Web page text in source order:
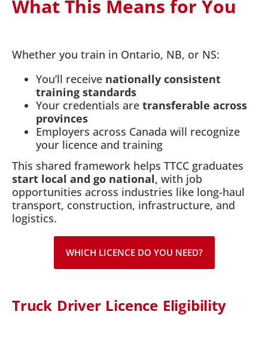
What This Means for You
Whether you train in Ontario, NB, or NS:
You’ll receive nationally consistent
training standards
Your credentials are transferable across
provinces
Employers across Canada will recognize
your licence and training
This shared framework helps TTCC graduates
start local and go national, with job
opportunities across industries like long-haul
transport, construction, infrastructure, and
logistics.
WHICH LICENCE DO YOU NEED?
Truck Driver Licence Eligibility